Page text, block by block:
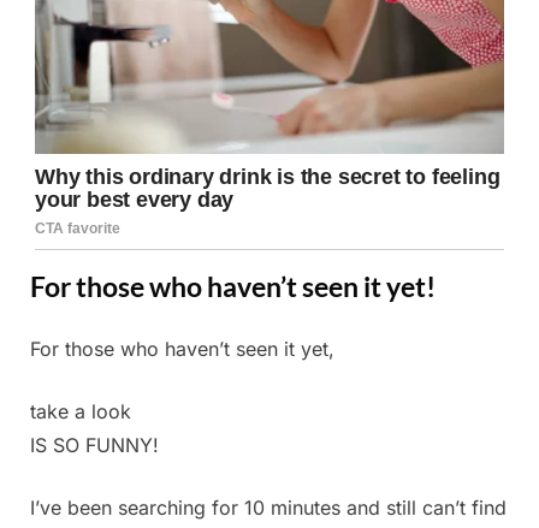
For those who haven’t seen it yet!
Posted
July
2025
By
Admin
For those who haven’t seen it yet,
take a look
IS SO FUNNY!
I’ve been searching for 10 minutes and still can’t find